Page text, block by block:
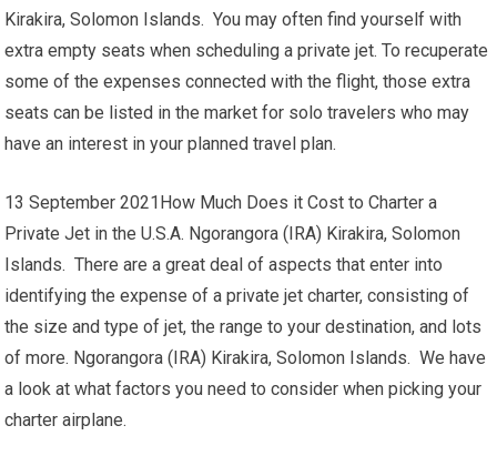
Kirakira, Solomon Islands. You may often find yourself with
extra empty seats when scheduling a private jet. To recuperate
some of the expenses connected with the flight, those extra
seats can be listed in the market for solo travelers who may
have an interest in your planned travel plan.
13 September 2021How Much Does it Cost to Charter a
Private Jet in the U.S.A. Ngorangora (IRA) Kirakira, Solomon
Islands. There are a great deal of aspects that enter into
identifying the expense of a private jet charter, consisting of
the size and type of jet, the range to your destination, and lots
of more. Ngorangora (IRA) Kirakira, Solomon Islands. We have
a look at what factors you need to consider when picking your
charter airplane.